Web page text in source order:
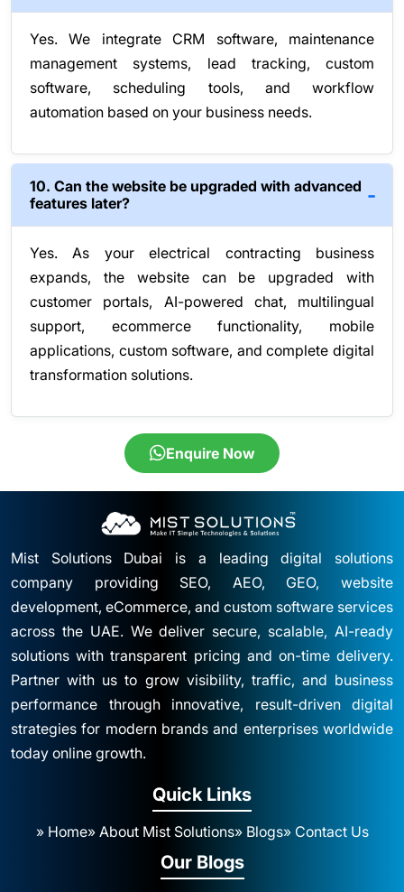
Yes. We integrate CRM software, maintenance
management systems, lead tracking, custom
software, scheduling tools, and workflow
automation based on your business needs.
10. Can the website be upgraded with advanced
features later?
Yes. As your electrical contracting business
expands, the website can be upgraded with
customer portals, AI-powered chat, multilingual
support, ecommerce functionality, mobile
applications, custom software, and complete digital
transformation solutions.
Enquire Now
Mist Solutions Dubai is a leading digital solutions
company providing SEO, AEO, GEO, website
development, eCommerce, and custom software services
across the UAE. We deliver secure, scalable, AI-ready
solutions with transparent pricing and on-time delivery.
Partner with us to grow visibility, traffic, and business
performance through innovative, result-driven digital
strategies for modern brands and enterprises worldwide
today online growth.
Quick Links
» Home» About Mist Solutions» Blogs» Contact Us
Our Blogs